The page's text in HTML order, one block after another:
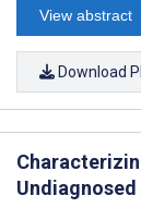
View abstract
Download